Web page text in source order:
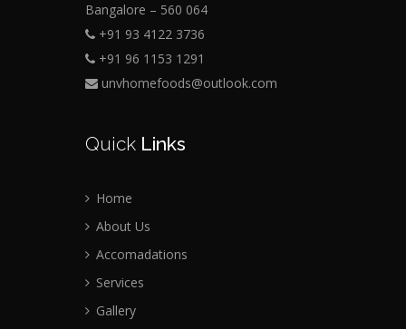
Bangalore – 560 064
+91 93 4122 3736
+91 96 1153 1291
unvhomefoods@outlook.com
QuickLinks
Home
About Us
Accomadations
Services
Gallery